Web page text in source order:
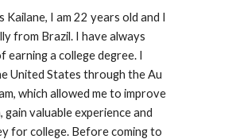
Kailane, I am 22 years old and I
from Brazil. I have always
earning a college degree. I
United States through the Au
which allowed me to improve
gain valuable experience and
for college. Before coming to